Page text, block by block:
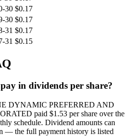
30 $0.17
30 $0.17
31 $0.17
31 $0.15
in dividends per share?
DYNAMIC PREFERRED AND
paid $1.53 per share over the
schedule. Dividend amounts can
— the full payment history is listed